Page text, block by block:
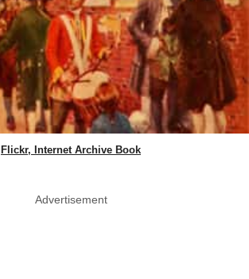
Flickr, Internet Archive Book
Advertisement